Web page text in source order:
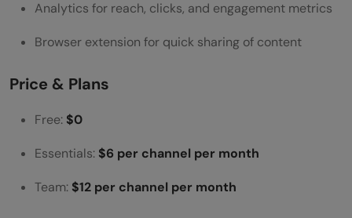
Analytics for reach, clicks, and engagement metrics
Browser extension for quick sharing of content
Price & Plans
Free: $0
Essentials: $6 per channel per month
Team: $12 per channel per month